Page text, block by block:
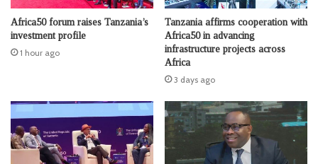
Africa50 forum raises Tanzania’s
investment profile
1 hour ago
Tanzania affirms cooperation with
Africa50 in advancing
infrastructure projects across
Africa
3 days ago